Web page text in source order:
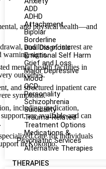
ADD
ADHD
Attachment
Bipolar
Borderline
Dual Diagnosis
Emotional Self Harm
Grief and Loss
Major Depressive
Mood
OCD
Personality
Schizophrenia
Suicidality
Trauma-Related
Treatment Options
Medications &
Psychiatric Services
Alternative Therapies
THERAPIES
and physical health—and
and loss of interest are
warning signs.
mental health facilities in
outcomes.
and structured inpatient care
symptoms.
including medication,
are available and can
care for individuals
in Kokomo.